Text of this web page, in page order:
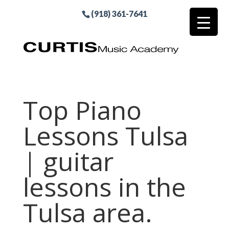
(918) 361-7641
Top Piano
Lessons Tulsa
| guitar
lessons in the
Tulsa area.